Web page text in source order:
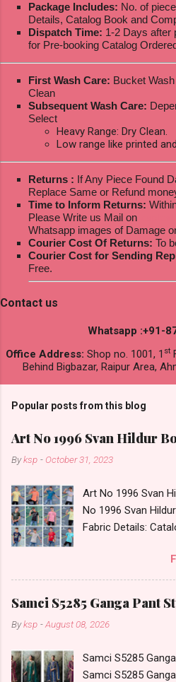
Package Includes: No. of
Details, Catalog Book and
Dispatch Time: 1-2 Days after
for Pre-booking Catalog
First Wash Care: Bucket
Clean
Subsequent Wash Care:
Select
Heavy Range: Dry Clean.
Low range like printed
Returns : If Any Piece Found
Replace Same or Refund
Time to Inform Returns:
Please Write us Mail on
Whatsapp images of Damage
Courier Cost Of Returns: To
Courier Cost for Sending
Free.
Contact us
Whatsapp :+91-
Office Address: Shop no. 1001, 1 st
Behind Bigbazar, Raipur Area,
Popular posts from this blog
Art No 1996 Svan Hildur
Byksp - October 31, 2023
Art No 1996 Svan
No 1996 Svan
Fabric Details:
Fabric Detail: Slub
Sleeves Boys
Pcs Dispatch Date:
Complusory :- 22/
Rs. + GST No of
Catalog: +91-
Samci S5285 Ganga Pant
Byksp -August 08, 2026
Samci S5285
Samci S5285